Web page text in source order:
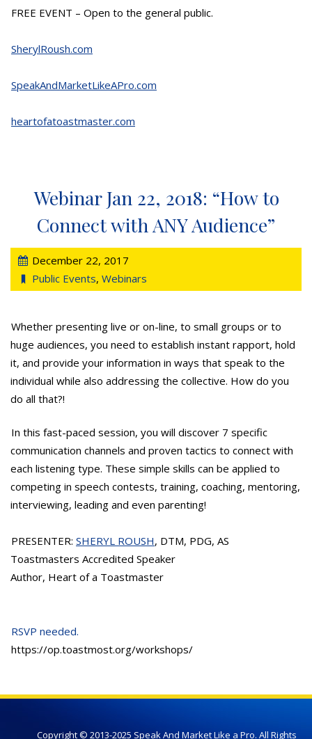
FREE EVENT – Open to the general public.
SherylRoush.com
SpeakAndMarketLikeAPro.com
heartofatoastmaster.com
Webinar Jan 22, 2018: “How to
Connect with ANY Audience”
December 22, 2017
Public Events, Webinars
Whether presenting live or on-line, to small groups or to
huge audiences, you need to establish instant rapport, hold
it, and provide your information in ways that speak to the
individual while also addressing the collective. How do you
do all that?!
In this fast-paced session, you will discover 7 specific
communication channels and proven tactics to connect with
each listening type. These simple skills can be applied to
competing in speech contests, training, coaching, mentoring,
interviewing, leading and even parenting!
PRESENTER: SHERYL ROUSH, DTM, PDG, AS
Toastmasters Accredited Speaker
Author, Heart of a Toastmaster
RSVP needed.
https://op.toastmost.org/workshops/
Copyright © 2013-2025 Speak And Market Like a Pro. All Rights